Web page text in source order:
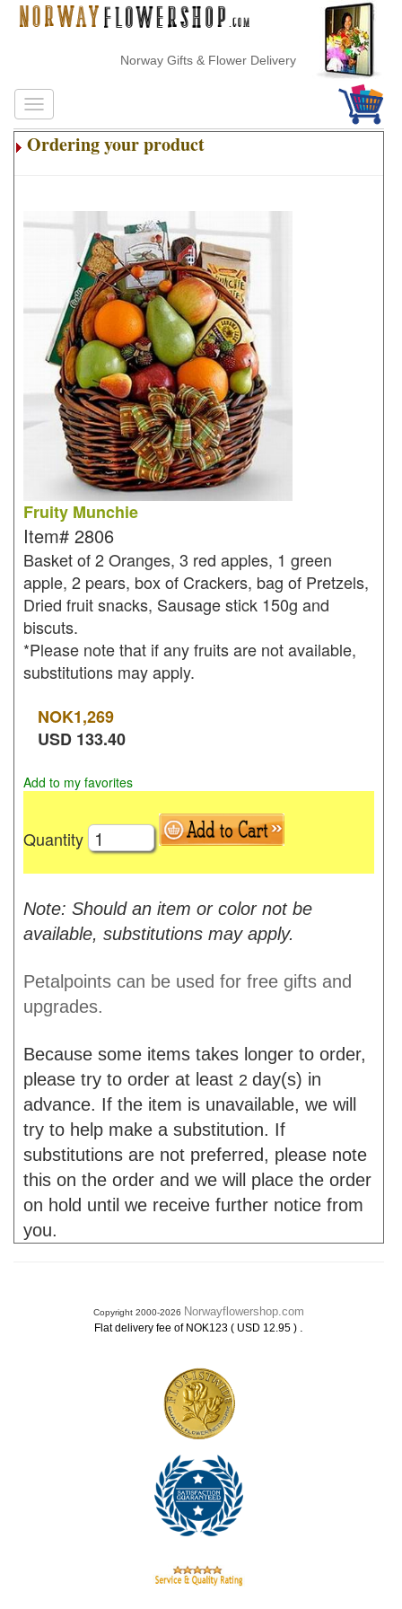
Norway Gifts & Flower Delivery
Ordering your product
Fruity Munchie
Item# 2806
Basket of 2 Oranges, 3 red apples, 1 green
apple, 2 pears, box of Crackers, bag of Pretzels,
Dried fruit snacks, Sausage stick 150g and
biscuts.
*Please note that if any fruits are not available,
substitutions may apply.
NOK1,269
USD 133.40
Add to my favorites
Quantity
Note: Should an item or color not be
available, substitutions may apply.
Petalpoints can be used for free gifts and
upgrades.
Because some items takes longer to order,
please try to order at least 2 day(s) in
advance. If the item is unavailable, we will
try to help make a substitution. If
substitutions are not preferred, please note
this on the order and we will place the order
on hold until we receive further notice from
you.
Copyright 2000-2026 Norwayflowershop.com
Flat delivery fee of NOK123 ( USD 12.95 ) .